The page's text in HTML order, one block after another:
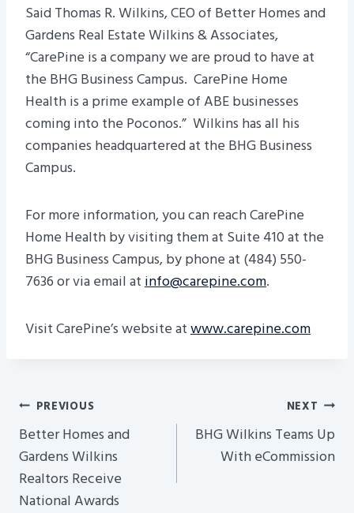
Said Thomas R. Wilkins, CEO of Better Homes and
Gardens Real Estate Wilkins & Associates,
“CarePine is a company we are proud to have at
the BHG Business Campus. CarePine Home
Health is a prime example of ABE businesses
coming into the Poconos.” Wilkins has all his
companies headquartered at the BHG Business
Campus.
For more information, you can reach CarePine
Home Health by visiting them at Suite 410 at the
BHG Business Campus, by phone at (484) 550-
7636 or via email atinfo@carepine.com.
Visit CarePine’s website atwww.carepine.com
Post
Navigation
PREVIOUS
Better Homes and
Gardens Wilkins
Realtors Receive
National Awards
NEXT
BHG Wilkins Teams Up
With eCommission